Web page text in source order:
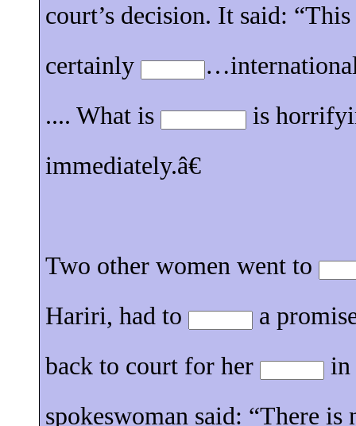
court’s decision. It said:
certainly
.... What is
is
immediately.â€
Two other women went to
Hariri, had to
a
back to court for her
in
spokeswoman said: “There